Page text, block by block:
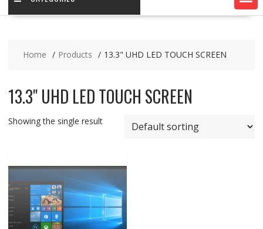
Home Products 13.3" UHD LED TOUCH SCREEN
13.3" UHD LED TOUCH SCREEN
Showing the single result